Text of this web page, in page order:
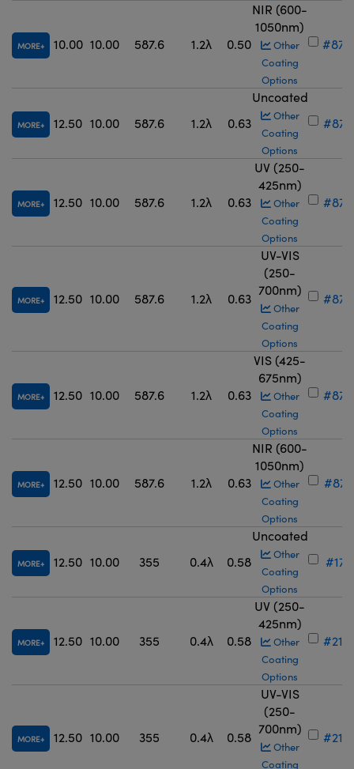
MORE 10.00 10.00 587.6 1.2λ 0.50
NIR (600-
1050nm)
Other
Coating
Options
#87-
MORE 12.50 10.00 587.6 1.2λ 0.63
Uncoated
Other
Coating
Options
#87-
MORE 12.50 10.00 587.6 1.2λ 0.63
UV (250-
425nm)
Other
Coating
Options
#87-
MORE 12.50 10.00 587.6 1.2λ 0.63
UV-VIS
(250-
700nm)
Other
Coating
Options
#87-
MORE 12.50 10.00 587.6 1.2λ 0.63
VIS (425-
675nm)
Other
Coating
Options
#87-
MORE 12.50 10.00 587.6 1.2λ 0.63
NIR (600-
1050nm)
Other
Coating
Options
#87-
MORE 12.50 10.00 355 0.4λ 0.58
Uncoated
Other
Coating
Options
#17-
MORE 12.50 10.00 355 0.4λ 0.58
UV (250-
425nm)
Other
Coating
Options
#21-
MORE 12.50 10.00 355 0.4λ 0.58
UV-VIS
(250-
700nm)
Other
Coating
#21-